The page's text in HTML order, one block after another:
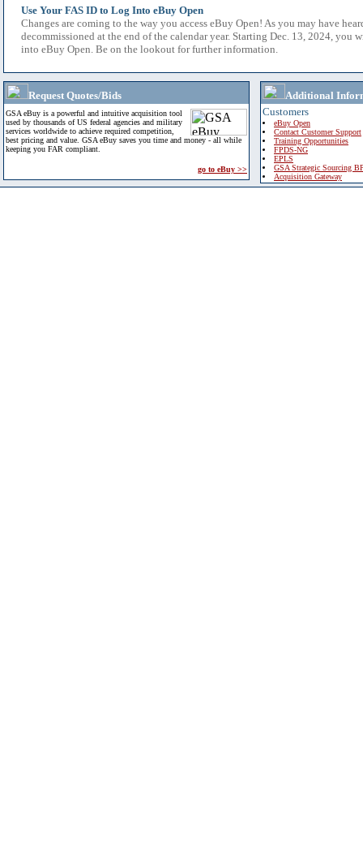
Use Your FAS ID to Log Into eBuy Open
Changes are coming to the way you access eBuy Open! As you may have
decommissioned at the end of the calendar year. Starting Dec. 13, 2024, you
into eBuy Open. Be on the lookout for further information.
Request Quotes/Bids
GSA eBuy is a powerful and intuitive acquisition tool
used by thousands of US federal agencies and military
services worldwide to achieve required competition,
best pricing and value. GSA eBuy saves you time and money - all while
keeping you FAR compliant.
go to eBuy >>
Additional
Customers
eBuy Open
Contact Customer Support
Training Opportunities
FPDS-NG
EPLS
GSA Strategic Sourcing
Acquisition Gateway